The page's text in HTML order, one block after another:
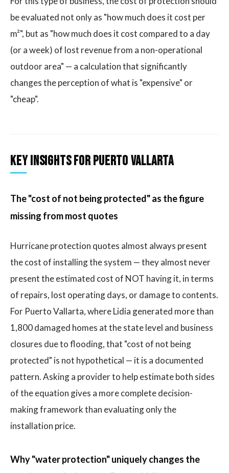
be evaluated not only as "how much does it cost per
m²", but as "how much does it cost compared to a day
(or a week) of lost revenue from a non-operational
outdoor area" — a calculation that significantly
changes the perception of what is "expensive" or
"cheap".
Key insights for Puerto Vallarta
The "cost of not being protected" as the figure
missing from most quotes
Hurricane protection quotes almost always present
the cost of installing the system — they almost never
present the estimated cost of NOT having it, in terms
of repairs, lost operating days, or damage to contents.
For Puerto Vallarta, where Lidia generated more than
1,800 damaged homes at the state level and business
closures due to flooding, that "cost of not being
protected" is not hypothetical — it is a documented
pattern. Asking a provider to help estimate both sides
of the equation gives a more complete decision-
making framework than evaluating only the
installation price.
Why "water protection" uniquely changes the